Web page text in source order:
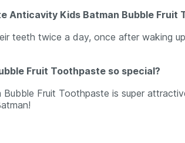
Anticavity Kids Batman Bubble Fruit
teeth twice a day, once after waking
Fruit Toothpaste so special?
Fruit Toothpaste is super